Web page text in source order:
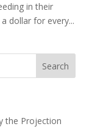
in their
dollar for every...
the Projection